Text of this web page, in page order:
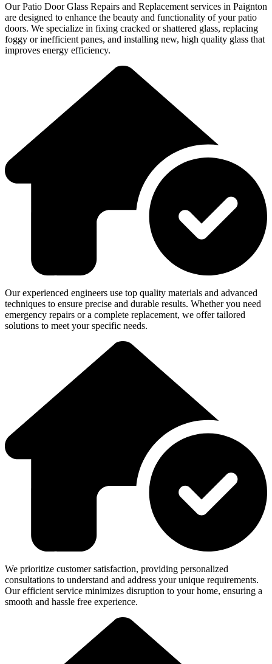
Our Patio Door Glass Repairs and Replacement services in Paignton
are designed to enhance the beauty and functionality of your patio
doors. We specialize in fixing cracked or shattered glass, replacing
foggy or inefficient panes, and installing new, high quality glass that
improves energy efficiency.
Our experienced engineers use top quality materials and advanced
techniques to ensure precise and durable results. Whether you need
emergency repairs or a complete replacement, we offer tailored
solutions to meet your specific needs.
We prioritize customer satisfaction, providing personalized
consultations to understand and address your unique requirements.
Our efficient service minimizes disruption to your home, ensuring a
smooth and hassle free experience.